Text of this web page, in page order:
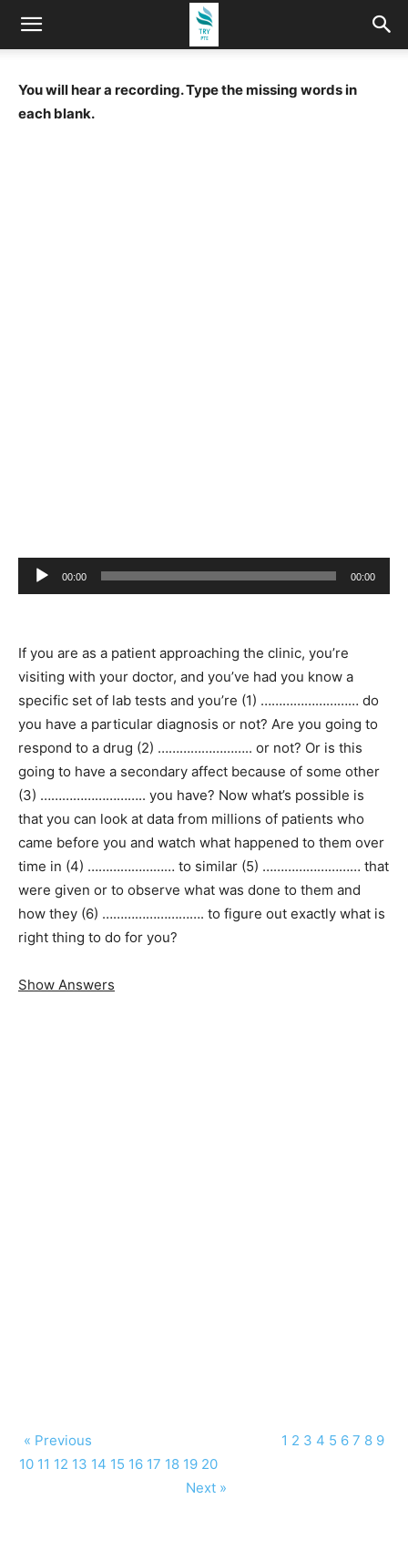
You will hear a recording. Type the missing words in
each blank.
Audio
Player
00:00 00:00
If you are as a patient approaching the clinic, you’re
visiting with your doctor, and you’ve had you know a
specific set of lab tests and you’re (1) ……………………… do
you have a particular diagnosis or not? Are you going to
respond to a drug (2) …………………….. or not? Or is this
going to have a secondary affect because of some other
(3) ……………………….. you have? Now what’s possible is
that you can look at data from millions of patients who
came before you and watch what happened to them over
time in (4) …………………… to similar (5) ……………………… that
were given or to observe what was done to them and
how they (6) ………………………. to figure out exactly what is
right thing to do for you?
Show Answers
« Previous 1 2 3 4 5 6 7 8 9
10 11 12 13 14 15 16 17 18 19 20
Next »